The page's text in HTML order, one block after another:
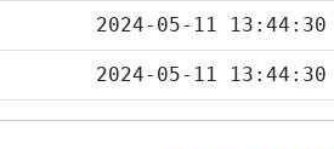
2024-05-11 13:44:30
2024-05-11 13:44:30